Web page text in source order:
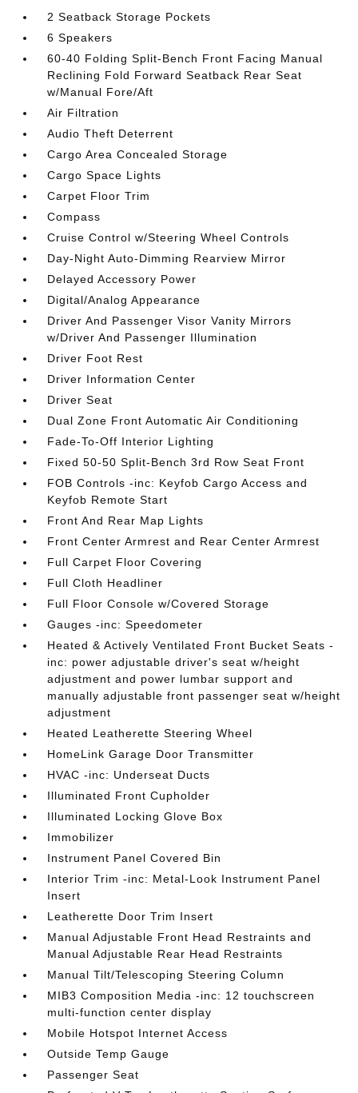
2 Seatback Storage Pockets
6 Speakers
60-40 Folding Split-Bench Front Facing Manual
Reclining Fold Forward Seatback Rear Seat
w/Manual Fore/Aft
Air Filtration
Audio Theft Deterrent
Cargo Area Concealed Storage
Cargo Space Lights
Carpet Floor Trim
Compass
Cruise Control w/Steering Wheel Controls
Day-Night Auto-Dimming Rearview Mirror
Delayed Accessory Power
Digital/Analog Appearance
Driver And Passenger Visor Vanity Mirrors
w/Driver And Passenger Illumination
Driver Foot Rest
Driver Information Center
Driver Seat
Dual Zone Front Automatic Air Conditioning
Fade-To-Off Interior Lighting
Fixed 50-50 Split-Bench 3rd Row Seat Front
FOB Controls -inc: Keyfob Cargo Access and
Keyfob Remote Start
Front And Rear Map Lights
Front Center Armrest and Rear Center Armrest
Full Carpet Floor Covering
Full Cloth Headliner
Full Floor Console w/Covered Storage
Gauges -inc: Speedometer
Heated & Actively Ventilated Front Bucket Seats -
inc: power adjustable driver's seat w/height
adjustment and power lumbar support and
manually adjustable front passenger seat w/height
adjustment
Heated Leatherette Steering Wheel
HomeLink Garage Door Transmitter
HVAC -inc: Underseat Ducts
Illuminated Front Cupholder
Illuminated Locking Glove Box
Immobilizer
Instrument Panel Covered Bin
Interior Trim -inc: Metal-Look Instrument Panel
Insert
Leatherette Door Trim Insert
Manual Adjustable Front Head Restraints and
Manual Adjustable Rear Head Restraints
Manual Tilt/Telescoping Steering Column
MIB3 Composition Media -inc: 12 touchscreen
multi-function center display
Mobile Hotspot Internet Access
Outside Temp Gauge
Passenger Seat